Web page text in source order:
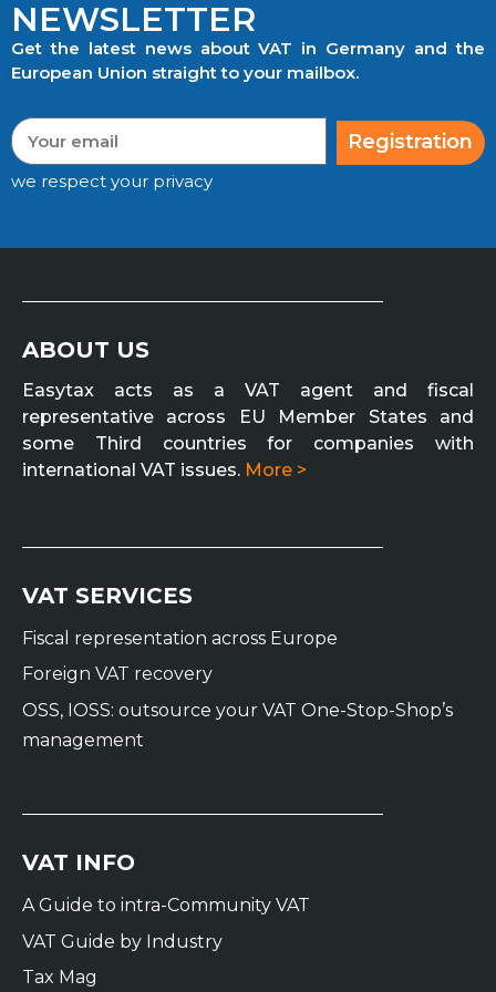
NEWSLETTER
Get the latest news about VAT in Germany and the
European Union straight to your mailbox.
Registration
we respect your privacy
ABOUT US
Easytax acts as a VAT agent and fiscal
representative across EU Member States and
some Third countries for companies with
international VAT issues. More >
VAT SERVICES
Fiscal representation across Europe
Foreign VAT recovery
OSS, IOSS: outsource your VAT One-Stop-Shop’s
management
VAT INFO
A Guide to intra-Community VAT
VAT Guide by Industry
Tax Mag